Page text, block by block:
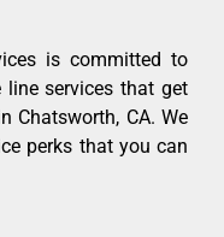
is committed to
services that get
Chatsworth, CA. We
perks that you can